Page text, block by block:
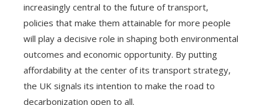
increasingly central to the future of transport,
policies that make them attainable for more people
will play a decisive role in shaping both environmental
outcomes and economic opportunity. By putting
affordability at the center of its transport strategy,
the UK signals its intention to make the road to
decarbonization open to all.